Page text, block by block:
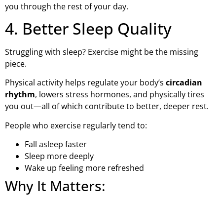
you through the rest of your day.
4. Better Sleep Quality
Struggling with sleep? Exercise might be the missing
piece.
Physical activity helps regulate your body’s circadian
rhythm, lowers stress hormones, and physically tires
you out—all of which contribute to better, deeper rest.
People who exercise regularly tend to:
Fall asleep faster
Sleep more deeply
Wake up feeling more refreshed
Why It Matters: